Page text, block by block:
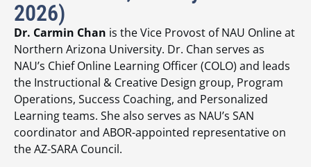
2026)
Dr. Carmin Chan is the Vice Provost of NAU Online at
Northern Arizona University. Dr. Chan serves as
NAU’s Chief Online Learning Officer (COLO) and leads
the Instructional & Creative Design group, Program
Operations, Success Coaching, and Personalized
Learning teams. She also serves as NAU’s SAN
coordinator and ABOR-appointed representative on
the AZ-SARA Council.